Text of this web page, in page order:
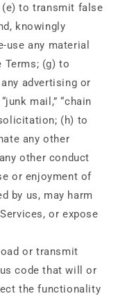
(e) to transmit false
knowingly
use any material
(g) to
advertising or
mail,” “chain
(h) to
any other
other conduct
or enjoyment of
by us, may harm
or expose
or transmit
code that will or
the functionality